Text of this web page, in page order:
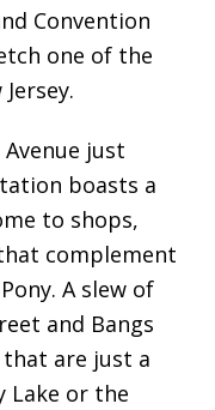
Convention
one of the
just
boasts a
to shops,
complement
A slew of
and Bangs
are just a
Lake or the